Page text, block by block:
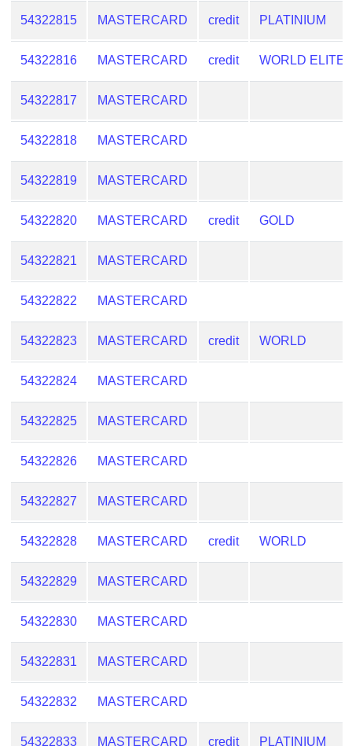
IP
Checker
Validator
54322815 MASTERCARD credit PLATINIUM
54322816 MASTERCARD credit WORLD ELITE
54322817 MASTERCARD
54322818 MASTERCARD
54322819 MASTERCARD
54322820 MASTERCARD credit GOLD
54322821 MASTERCARD
54322822 MASTERCARD
54322823 MASTERCARD credit WORLD
54322824 MASTERCARD
54322825 MASTERCARD
54322826 MASTERCARD
54322827 MASTERCARD
54322828 MASTERCARD credit WORLD
54322829 MASTERCARD
54322830 MASTERCARD
54322831 MASTERCARD
54322832 MASTERCARD
54322833 MASTERCARD credit PLATINIUM